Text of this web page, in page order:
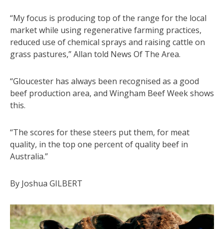
“My focus is producing top of the range for the local
market while using regenerative farming practices,
reduced use of chemical sprays and raising cattle on
grass pastures,” Allan told News Of The Area.
“Gloucester has always been recognised as a good
beef production area, and Wingham Beef Week shows
this.
“The scores for these steers put them, for meat
quality, in the top one percent of quality beef in
Australia.”
By Joshua GILBERT